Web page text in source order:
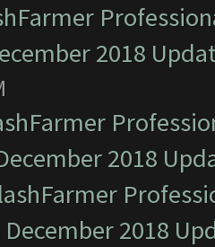
2018
2018
December 2018